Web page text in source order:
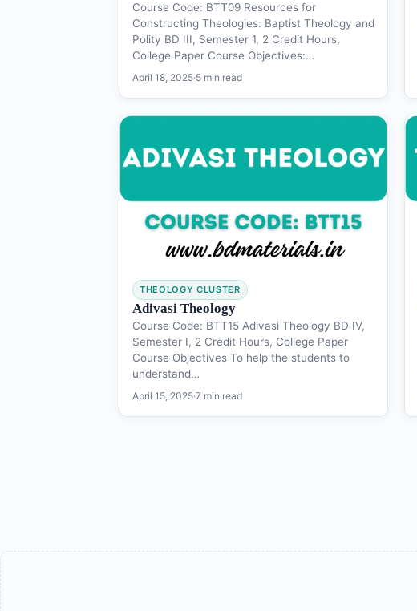
Course Code: BTT09 Resources for
Constructing Theologies: Baptist Theology and
Polity BD III, Semester 1, 2 Credit Hours,
College Paper Course Objectives:…
April 18, 2025·5 min read
THEOLOGY CLUSTER
Adivasi Theology
Course Code: BTT15 Adivasi Theology BD IV,
Semester I, 2 Credit Hours, College Paper
Course Objectives To help the students to
understand…
April 15, 2025·7 min read